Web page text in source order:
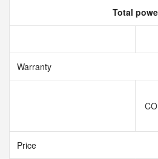
Total
Warranty
Price